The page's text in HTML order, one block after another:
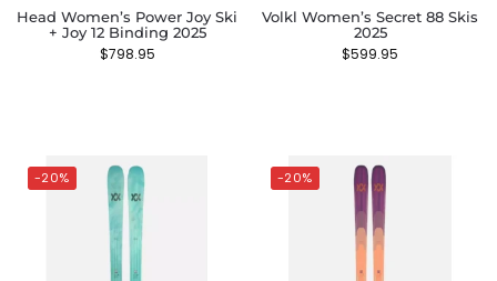
Head Women’s Power Joy Ski
+ Joy 12 Binding 2025
$798.95
Volkl Women’s Secret 88 Skis
2025
$599.95
-20% -20%